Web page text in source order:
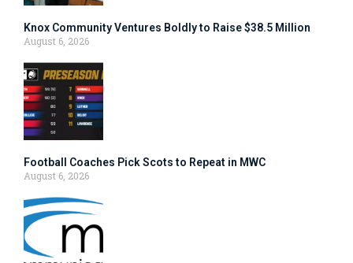
Knox Community Ventures Boldly to Raise $38.5 Million
August 6, 2026
Football Coaches Pick Scots to Repeat in MWC
August 6, 2026